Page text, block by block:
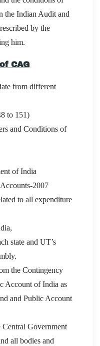
the Indian Audit and
by the
him.
CAG
from different
to 151)
and Conditions of
of India
2007
to all expenditure
state and UT’s
the Contingency
Account of India as
and Public Account
Central Government
all bodies and